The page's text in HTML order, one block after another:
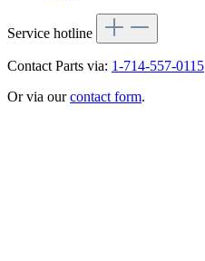
Service hotline
Contact Parts via: 1-714-557-0115
Or via ourcontact form.